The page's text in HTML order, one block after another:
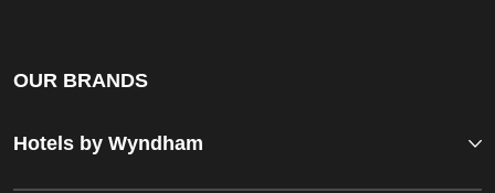
OUR BRANDS
Hotels by Wyndham